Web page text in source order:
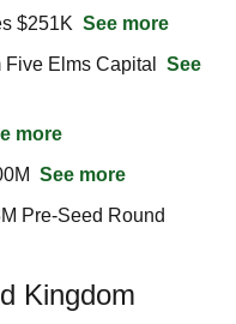
$251K See more
Five Elms Capital See
more
See more
Kingdom